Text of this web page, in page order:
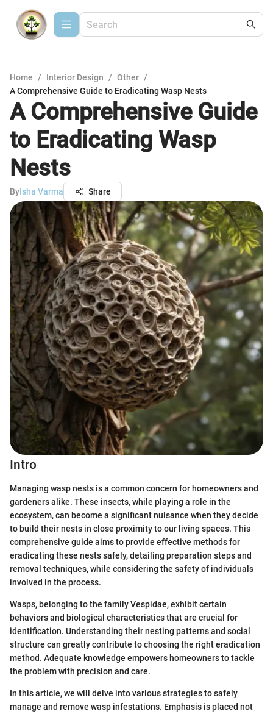
Home / Interior Design / Other /
A Comprehensive Guide to Eradicating Wasp Nests
A Comprehensive Guide
to Eradicating Wasp
Nests
ByIsha Varma Share
Intro
Managing wasp nests is a common concern for homeowners and
gardeners alike. These insects, while playing a role in the
ecosystem, can become a significant nuisance when they decide
to build their nests in close proximity to our living spaces. This
comprehensive guide aims to provide effective methods for
eradicating these nests safely, detailing preparation steps and
removal techniques, while considering the safety of individuals
involved in the process.
Wasps, belonging to the family Vespidae, exhibit certain
behaviors and biological characteristics that are crucial for
identification. Understanding their nesting patterns and social
structure can greatly contribute to choosing the right eradication
method. Adequate knowledge empowers homeowners to tackle
the problem with precision and care.
In this article, we will delve into various strategies to safely
manage and remove wasp infestations. Emphasis is placed not